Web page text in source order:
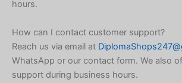
hours.
How can I contact customer support?
Reach us via email at
WhatsApp or our contact form. We also
support during business hours.